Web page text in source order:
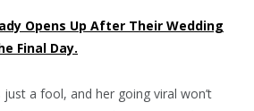
Opens Up After Their Wedding
Final Day.
just a fool, and her going viral won’t